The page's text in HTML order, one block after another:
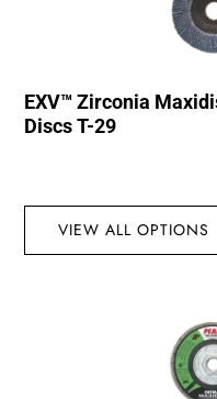
EXV™ Zirconia
Discs T-29
VIEW ALL OPTIONS